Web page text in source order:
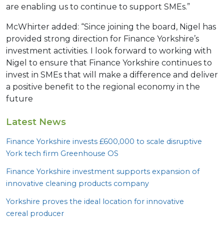
are enabling us to continue to support SMEs.”
McWhirter added: “Since joining the board, Nigel has
provided strong direction for Finance Yorkshire’s
investment activities. I look forward to working with
Nigel to ensure that Finance Yorkshire continues to
invest in SMEs that will make a difference and deliver
a positive benefit to the regional economy in the
future
Latest News
Finance Yorkshire invests £600,000 to scale disruptive
York tech firm Greenhouse OS
Finance Yorkshire investment supports expansion of
innovative cleaning products company
Yorkshire proves the ideal location for innovative
cereal producer